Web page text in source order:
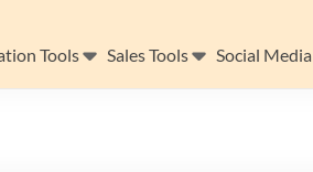
Tools Sales Tools Social Media